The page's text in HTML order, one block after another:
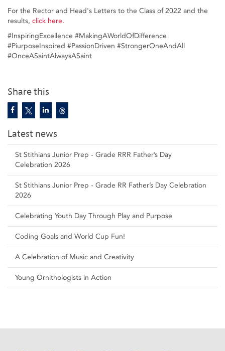
Share this
Latest news
St Stithians Junior Prep - Grade RRR Father’s Day
Celebration 2026
St Stithians Junior Prep - Grade RR Father’s Day Celebration
2026
Celebrating Youth Day Through Play and Purpose
Coding Goals and World Cup Fun!
A Celebration of Music and Creativity
Young Ornithologists in Action
For the Rector and Head's Letters to the Class of 2022 and the
results, click here.
#InspiringExcellence #MakingAWorldOfDifference
#PiurposeInspired #PassionDriven #StrongerOneAndAll
#OnceASaintAlwaysASaint